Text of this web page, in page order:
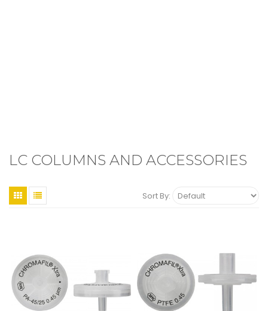
LC COLUMNS AND ACCESSORIES
Sort By: